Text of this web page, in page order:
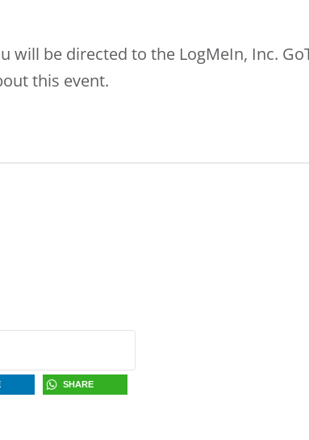
be directed to the LogMeIn, Inc.
this event.
SHARE